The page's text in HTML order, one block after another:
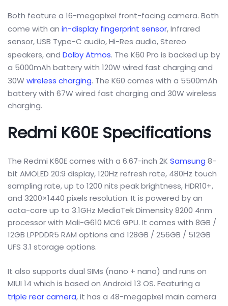
Both feature a 16-megapixel front-facing camera. Both
come with an in-display fingerprint sensor, Infrared
sensor, USB Type-C audio, Hi-Res audio, Stereo
speakers, and Dolby Atmos. The K60 Pro is backed up by
a 5000mAh battery with 120W wired fast charging and
30W wireless charging. The K60 comes with a 5500mAh
battery with 67W wired fast charging and 30W wireless
charging.
Redmi K60E Specifications
The Redmi K60E comes with a 6.67-inch 2K Samsung 8-
bit AMOLED 20:9 display, 120Hz refresh rate, 480Hz touch
sampling rate, up to 1200 nits peak brightness, HDR10+,
and 3200×1440 pixels resolution. It is powered by an
octa-core up to 3.1GHz MediaTek Dimensity 8200 4nm
processor with Mali-G610 MC6 GPU. It comes with 8GB /
12GB LPPDDR5 RAM options and 128GB / 256GB / 512GB
UFS 3.1 storage options.
It also supports dual SIMs (nano + nano) and runs on
MIUI 14 which is based on Android 13 OS. Featuring a
triple rear camera, it has a 48-megapixel main camera